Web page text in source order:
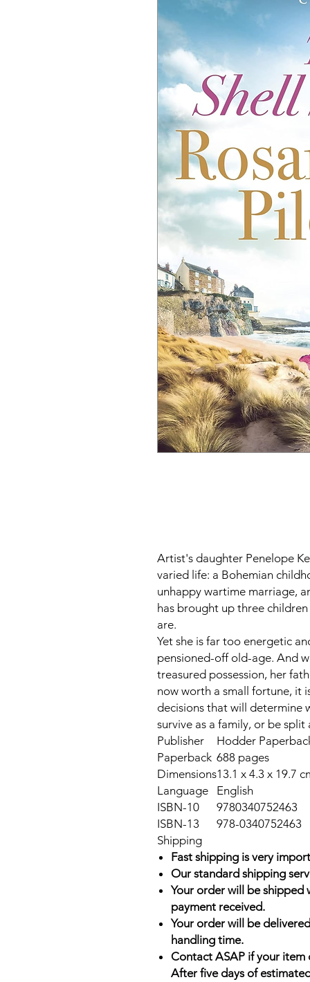
Artist's daughter Penelope
varied life: a Bohemian
unhappy wartime marriage,
has brought up three
are.
Yet she is far too energetic
pensioned-off old-age. And
treasured possession, her
now worth a small fortune, it
decisions that will determine
survive as a family, or be split
Publisher
Hodder
Paperback 688 pages
Dimensions13.1 x 4.3 x 19.7
Language
English
ISBN-10
9780340752463
ISBN-13
978-0340752463
Shipping
Fast shipping is very
Our standard shipping
Your order will be shipped
payment received.
Your order will be
handling time.
Contact ASAP if your
After five days of